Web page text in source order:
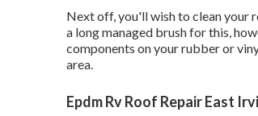
Next off, you'll wish to clean your
a long managed brush for this,
components on your rubber or
area.
Epdm Rv Roof Repair East